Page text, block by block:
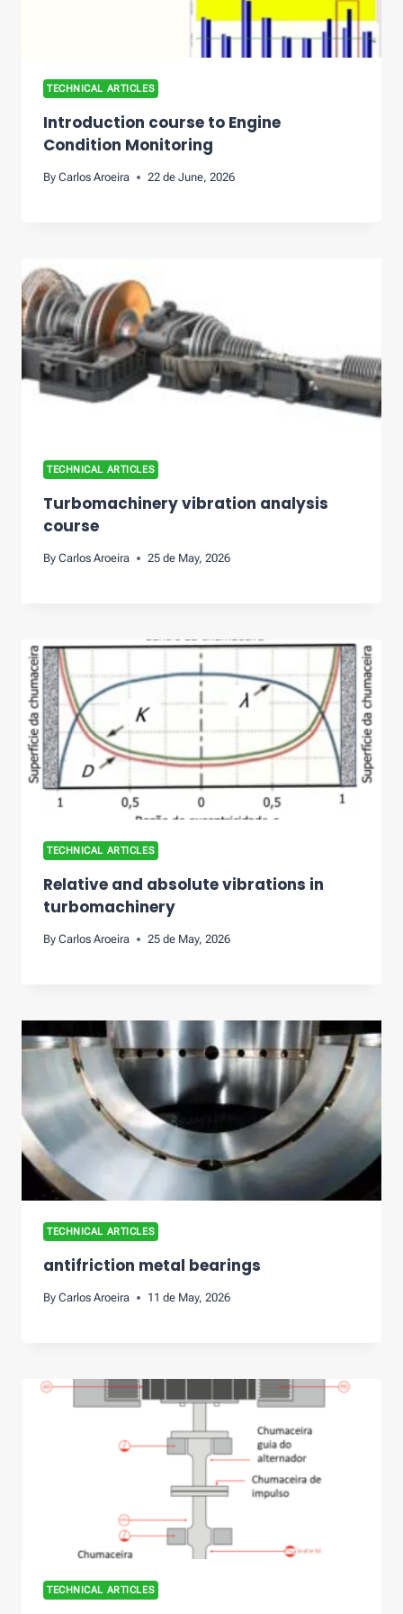
TECHNICAL ARTICLES
Introduction course to Engine
Condition Monitoring
By Carlos Aroeira 22 de June, 2026
TECHNICAL ARTICLES
Turbomachinery vibration analysis
course
By Carlos Aroeira 25 de May, 2026
TECHNICAL ARTICLES
Relative and absolute vibrations in
turbomachinery
By Carlos Aroeira 25 de May, 2026
TECHNICAL ARTICLES
antifriction metal bearings
By Carlos Aroeira 11 de May, 2026
TECHNICAL ARTICLES